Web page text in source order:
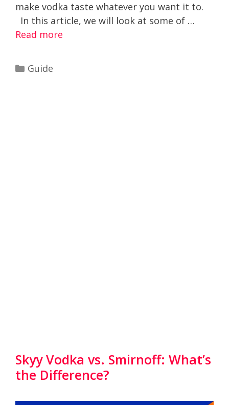
make vodka taste whatever you want it to.
In this article, we will look at some of …
Read more
Categories
Guide
Skyy Vodka vs. Smirnoff: What’s
the Difference?